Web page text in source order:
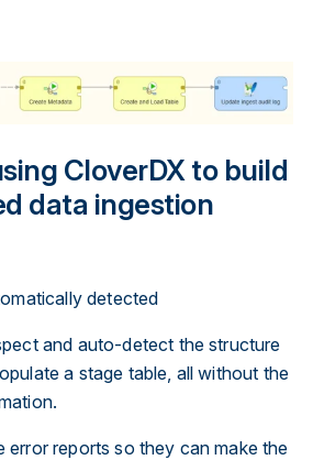
CloverDX to build
data ingestion
detected
and auto-detect the structure
a stage table, all without the
error reports so they can make the